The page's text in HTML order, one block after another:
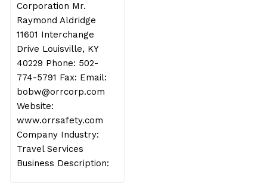
Corporation Mr.
Raymond Aldridge
11601 Interchange
Drive Louisville, KY
40229 Phone: 502-
774-5791 Fax: Email:
bobw@orrcorp.com
Website:
www.orrsafety.com
Company Industry:
Travel Services
Business Description: